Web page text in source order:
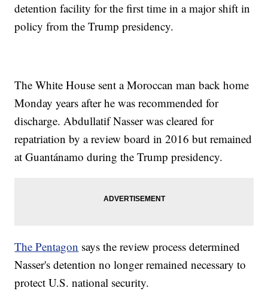
detention facility for the first time in a major shift in
policy from the Trump presidency.
The White House sent a Moroccan man back home
Monday years after he was recommended for
discharge. Abdullatif Nasser was cleared for
repatriation by a review board in 2016 but remained
at Guantánamo during the Trump presidency.
The Pentagon says the review process determined
Nasser's detention no longer remained necessary to
protect U.S. national security.